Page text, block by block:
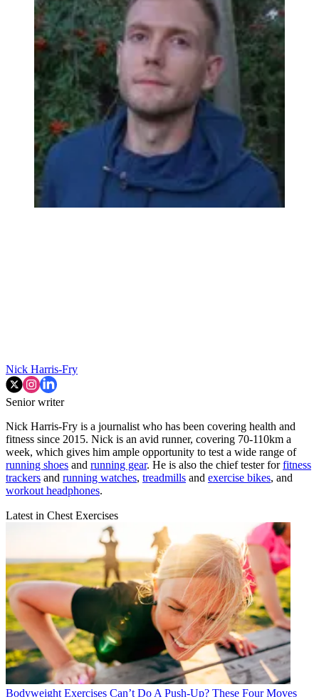
Nick Harris-Fry
Senior writer
Nick Harris-Fry is a journalist who has been covering health and
fitness since 2015. Nick is an avid runner, covering 70-110km a
week, which gives him ample opportunity to test a wide range of
running shoes and running gear. He is also the chief tester forfitness
trackers and running watches, treadmills and exercise bikes, and
workout headphones.
Latest in Chest Exercises
Bodyweight Exercises Can’t Do A Push-Up? These Four Moves